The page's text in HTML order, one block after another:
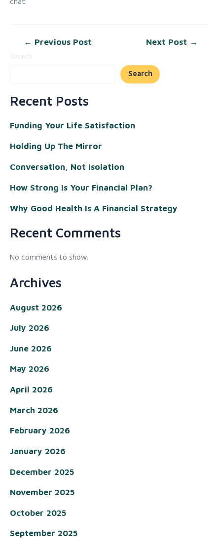
← Previous Post Next Post →
Search
Search
Recent Posts
Funding Your Life Satisfaction
Holding Up The Mirror
Conversation, Not Isolation
How Strong Is Your Financial Plan?
Why Good Health Is A Financial Strategy
Recent Comments
No comments to show.
Archives
August 2026
July 2026
June 2026
May 2026
April 2026
March 2026
February 2026
January 2026
December 2025
November 2025
October 2025
September 2025